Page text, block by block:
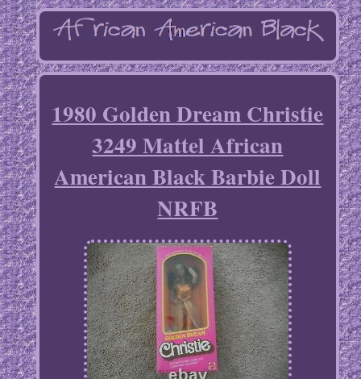
1980 Golden Dream Christie
3249 Mattel African
American Black Barbie Doll
NRFB